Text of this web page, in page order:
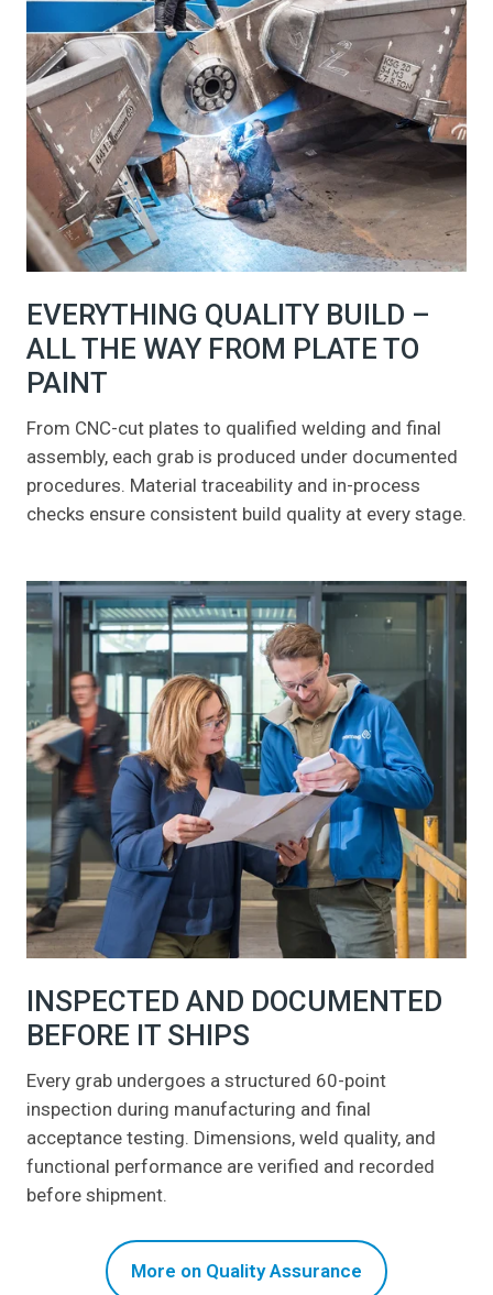
EVERYTHING QUALITY BUILD –
ALL THE WAY FROM PLATE TO
PAINT
From CNC-cut plates to qualified welding and final
assembly, each grab is produced under documented
procedures. Material traceability and in-process
checks ensure consistent build quality at every stage.
INSPECTED AND DOCUMENTED
BEFORE IT SHIPS
Every grab undergoes a structured 60-point
inspection during manufacturing and final
acceptance testing. Dimensions, weld quality, and
functional performance are verified and recorded
before shipment.
More on Quality Assurance